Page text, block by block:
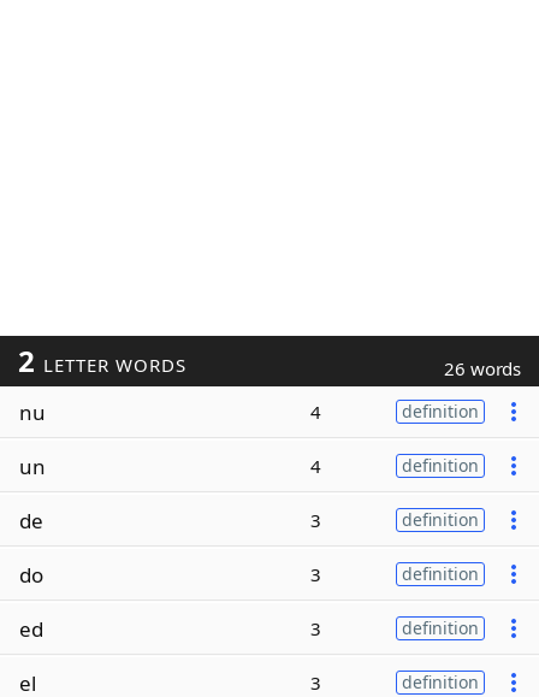
2 LETTER WORDS 26 words
nu 4 definition
un 4 definition
de 3 definition
do 3 definition
ed 3 definition
el 3 definition